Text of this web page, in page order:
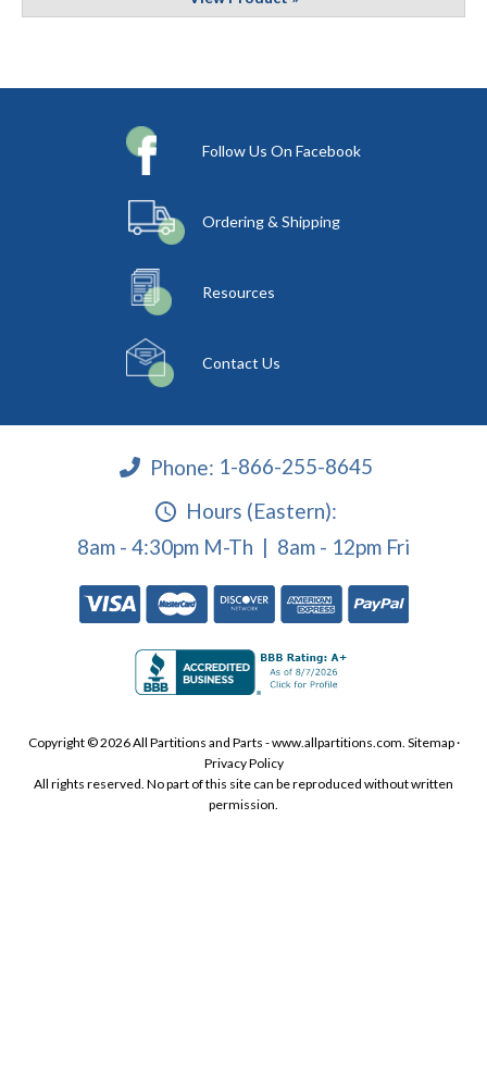
Follow Us On Facebook
Ordering & Shipping
Resources
Contact Us
Phone: 1-866-255-8645
Hours (Eastern):
8am - 4:30pm M-Th | 8am - 12pm Fri
Copyright © 2026 All Partitions and Parts - www.allpartitions.com. Sitemap·
Privacy Policy
All rights reserved. No part of this site can be reproduced without written
permission.